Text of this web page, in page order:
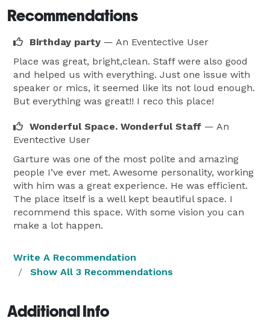
Recommendations
Birthday party — An Eventective User
Place was great, bright,clean. Staff were also good
and helped us with everything. Just one issue with
speaker or mics, it seemed like its not loud enough.
But everything was great!! I reco this place!
Wonderful Space. Wonderful Staff — An
Eventective User
Garture was one of the most polite and amazing
people I’ve ever met. Awesome personality, working
with him was a great experience. He was efficient.
The place itself is a well kept beautiful space. I
recommend this space. With some vision you can
make a lot happen.
Write A Recommendation
Show All 3 Recommendations
Additional Info